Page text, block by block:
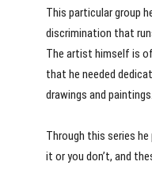
This particular group
discrimination that
The artist himself is
that he needed
drawings and paintings.
Through this series
it or you don’t, and